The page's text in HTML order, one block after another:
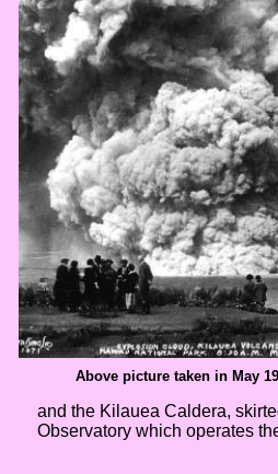
Above picture taken in May
and the Kilauea Caldera,
Observatory which operates